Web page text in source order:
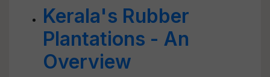
Kerala's Rubber
Plantations - An
Overview